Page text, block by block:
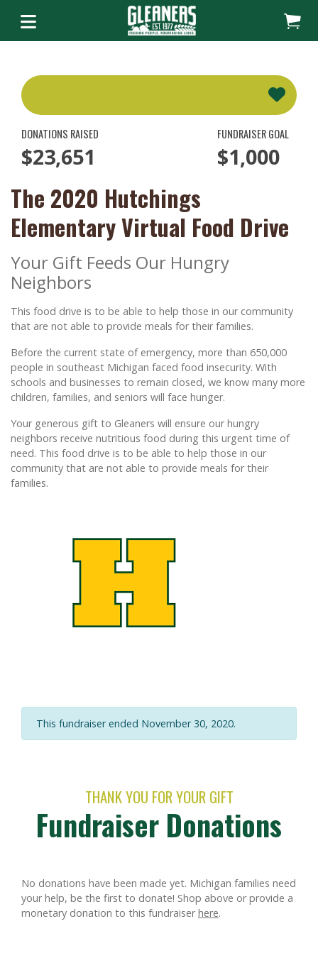
DONATIONS RAISED
$23,651
FUNDRAISER GOAL
$1,000
The 2020 Hutchings
Elementary Virtual Food Drive
Your Gift Feeds Our Hungry
Neighbors
This food drive is to be able to help those in our community
that are not able to provide meals for their families.
Before the current state of emergency, more than 650,000
people in southeast Michigan faced food insecurity. With
schools and businesses to remain closed, we know many more
children, families, and seniors will face hunger.
Your generous gift to Gleaners will ensure our hungry
neighbors receive nutritious food during this urgent time of
need. This food drive is to be able to help those in our
community that are not able to provide meals for their
families.
This fundraiser ended November 30, 2020.
THANK YOU FOR YOUR GIFT
Fundraiser Donations
No donations have been made yet. Michigan families need
your help, be the first to donate! Shop above or provide a
monetary donation to this fundraiserhere.